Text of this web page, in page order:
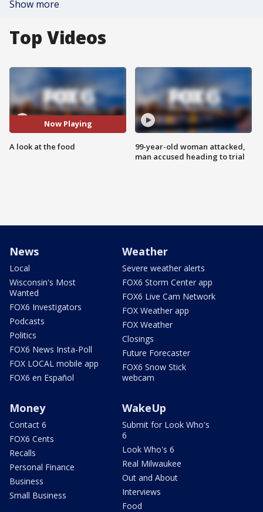
Show more
Top Videos
Now Playing
A look at the food
99-year-old woman attacked,
man accused heading to trial
News
Local
Wisconsin's Most
Wanted
FOX6 Investigators
Podcasts
Politics
FOX6 News Insta-Poll
FOX LOCAL mobile app
FOX6 en Español
Weather
Severe weather alerts
FOX6 Storm Center app
FOX6 Live Cam Network
FOX Weather app
FOX Weather
Closings
Future Forecaster
FOX6 Snow Stick
webcam
Money
Contact 6
FOX6 Cents
Recalls
Personal Finance
Business
Small Business
WakeUp
Submit for Look Who's
6
Look Who's 6
Real Milwaukee
Out and About
Interviews
Food